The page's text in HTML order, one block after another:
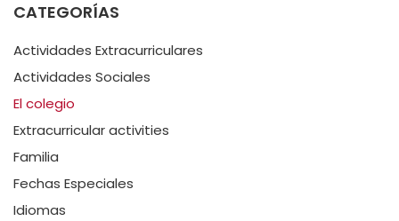
CATEGORÍAS
Actividades Extracurriculares
Actividades Sociales
El colegio
Extracurricular activities
Familia
Fechas Especiales
Idiomas